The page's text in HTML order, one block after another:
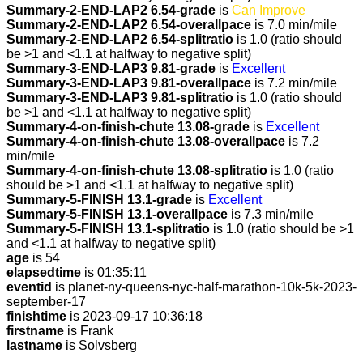
Summary-2-END-LAP2 6.54-grade is Can Improve
Summary-2-END-LAP2 6.54-overallpace is 7.0 min/mile
Summary-2-END-LAP2 6.54-splitratio is 1.0 (ratio should
be >1 and <1.1 at halfway to negative split)
Summary-3-END-LAP3 9.81-grade is Excellent
Summary-3-END-LAP3 9.81-overallpace is 7.2 min/mile
Summary-3-END-LAP3 9.81-splitratio is 1.0 (ratio should
be >1 and <1.1 at halfway to negative split)
Summary-4-on-finish-chute 13.08-grade is Excellent
Summary-4-on-finish-chute 13.08-overallpace is 7.2
min/mile
Summary-4-on-finish-chute 13.08-splitratio is 1.0 (ratio
should be >1 and <1.1 at halfway to negative split)
Summary-5-FINISH 13.1-grade is Excellent
Summary-5-FINISH 13.1-overallpace is 7.3 min/mile
Summary-5-FINISH 13.1-splitratio is 1.0 (ratio should be >1
and <1.1 at halfway to negative split)
age is 54
elapsedtime is 01:35:11
eventid is planet-ny-queens-nyc-half-marathon-10k-5k-2023-
september-17
finishtime is 2023-09-17 10:36:18
firstname is Frank
lastname is Solvsberg